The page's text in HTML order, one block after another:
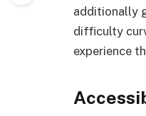
additionally
difficulty
experience